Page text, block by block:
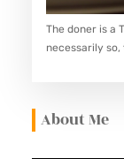
The doner is a
necessarily
About Me